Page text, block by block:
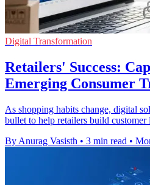
Digital Transformation
Retailers' Success:
Emerging Consumer
As shopping habits change, digital
bullet to help retailers build customer
By Anurag Vasisth • 3 min read •